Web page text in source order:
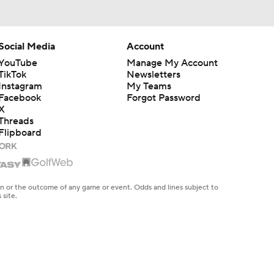
Media
Account
Manage My Account
Newsletters
My Teams
Forgot Password
the outcome of any game or event. Odds and lines subject to
site.